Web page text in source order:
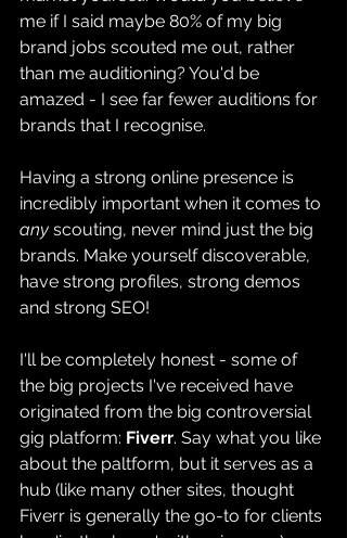
me if I said maybe 80% of my big
brand jobs scouted me out, rather
than me auditioning? You'd be
amazed - I see far fewer auditions for
brands that I recognise.
Having a strong online presence is
incredibly important when it comes to
any scouting, never mind just the big
brands. Make yourself discoverable,
have strong profiles, strong demos
and strong SEO!
I'll be completely honest - some of
the big projects I've received have
originated from the big controversial
gig platform: Fiverr. Say what you like
about the paltform, but it serves as a
hub (like many other sites, thought
Fiverr is generally the go-to for clients